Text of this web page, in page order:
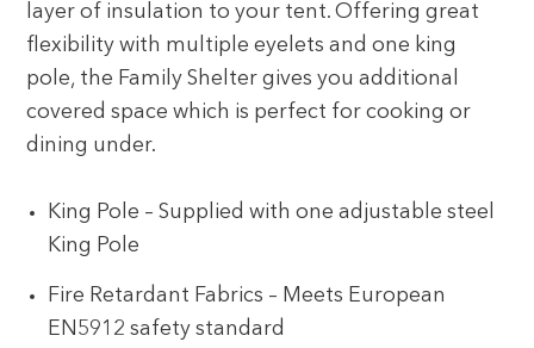
layer of insulation to your tent. Offering great
flexibility with multiple eyelets and one king
pole, the Family Shelter gives you additional
covered space which is perfect for cooking or
dining under.
King Pole – Supplied with one adjustable steel
King Pole
Fire Retardant Fabrics – Meets European
EN5912 safety standard